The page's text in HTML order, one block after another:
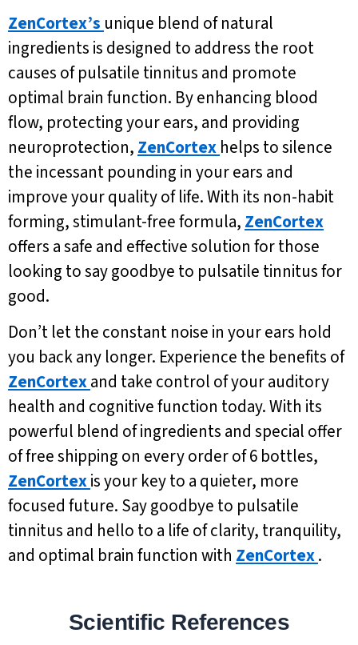
ZenCortex’s unique blend of natural
ingredients is designed to address the root
causes of pulsatile tinnitus and promote
optimal brain function. By enhancing blood
flow, protecting your ears, and providing
neuroprotection, ZenCortex helps to silence
the incessant pounding in your ears and
improve your quality of life. With its non-habit
forming, stimulant-free formula, ZenCortex
offers a safe and effective solution for those
looking to say goodbye to pulsatile tinnitus for
good.
Don’t let the constant noise in your ears hold
you back any longer. Experience the benefits of
ZenCortexand take control of your auditory
health and cognitive function today. With its
powerful blend of ingredients and special offer
of free shipping on every order of 6 bottles,
ZenCortexis your key to a quieter, more
focused future. Say goodbye to pulsatile
tinnitus and hello to a life of clarity, tranquility,
and optimal brain function with ZenCortex.
Scientific References